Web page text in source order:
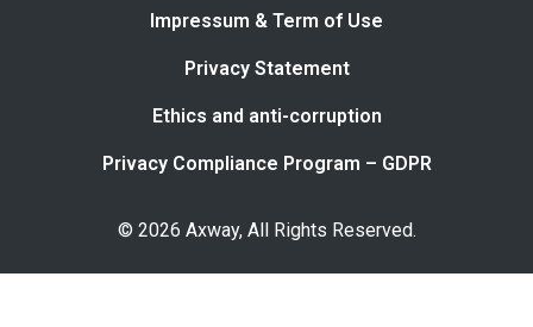
Impressum & Term of Use
Privacy Statement
Ethics and anti-corruption
Privacy Compliance Program – GDPR
© 2026 Axway, All Rights Reserved.